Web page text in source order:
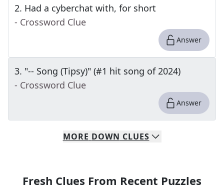
2. Had a cyberchat with, for short
- Crossword Clue
Answer
3. "-- Song (Tipsy)" (#1 hit song of 2024)
- Crossword Clue
Answer
MORE DOWN CLUES
Fresh Clues From Recent Puzzles